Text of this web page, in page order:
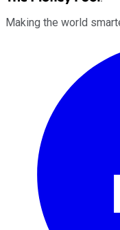
Making the world